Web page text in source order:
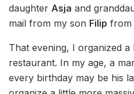
daughter Asja and
mail from my son Filip from
That evening, I organized
restaurant. In my age, a
every birthday may be his